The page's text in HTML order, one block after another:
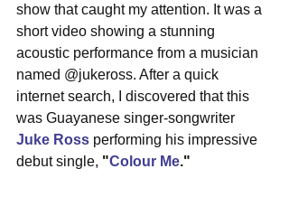
show that caught my attention. It was a
short video showing a stunning
acoustic performance from a musician
named @jukeross. After a quick
internet search, I discovered that this
was Guayanese singer-songwriter
Juke Ross performing his impressive
debut single, "Colour Me."